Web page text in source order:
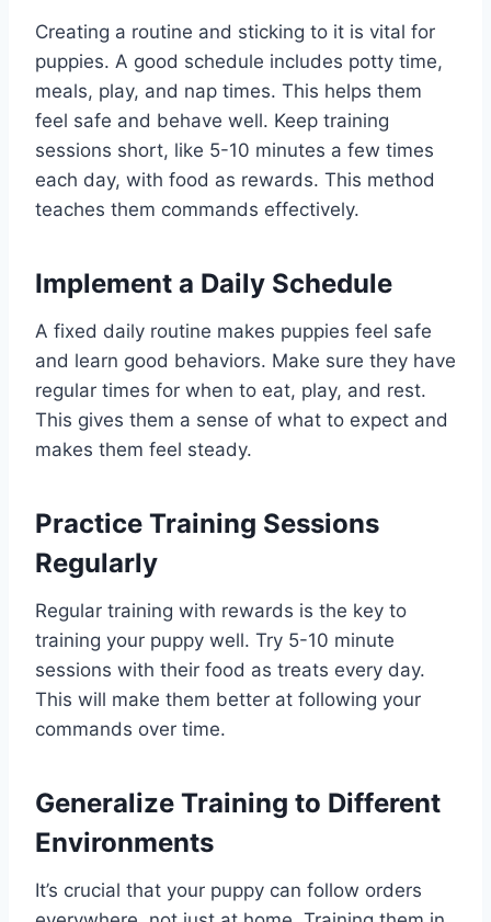
Creating a routine and sticking to it is vital for
puppies. A good schedule includes potty time,
meals, play, and nap times. This helps them
feel safe and behave well. Keep training
sessions short, like 5-10 minutes a few times
each day, with food as rewards. This method
teaches them commands effectively.
Implement a Daily Schedule
A fixed daily routine makes puppies feel safe
and learn good behaviors. Make sure they have
regular times for when to eat, play, and rest.
This gives them a sense of what to expect and
makes them feel steady.
Practice Training Sessions
Regularly
Regular training with rewards is the key to
training your puppy well. Try 5-10 minute
sessions with their food as treats every day.
This will make them better at following your
commands over time.
Generalize Training to Different
Environments
It’s crucial that your puppy can follow orders